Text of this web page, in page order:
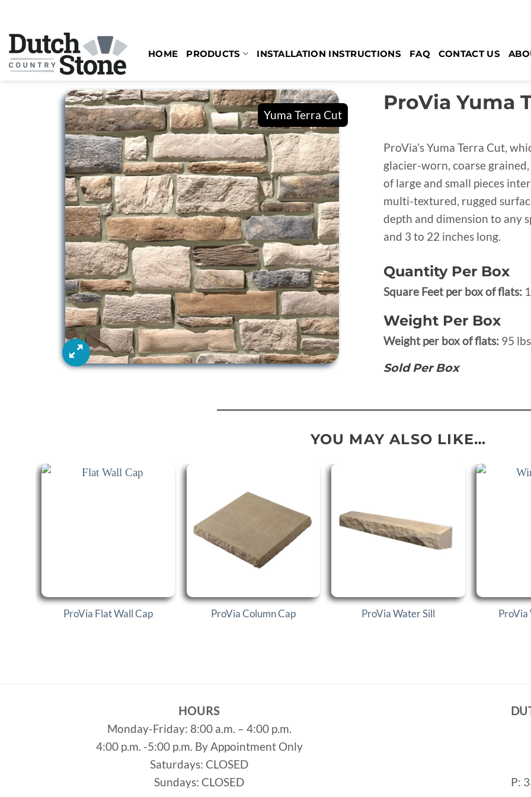
content
HOME PRODUCTS INSTALLATION INSTRUCTIONS FAQ CONTACT US
ProVia Yuma
ProVia’s Yuma Terra Cut,
glacier-worn, coarse
of large and small pieces
multi-textured, rugged
depth and dimension to any
and 3 to 22 inches long.
Quantity Per Box
Square Feet per box of flats:
Weight Per Box
Weight per box of flats: 95
Sold Per Box
YOU MAY ALSO LIKE…
ProVia Flat Wall Cap ProVia Column Cap ProVia Water Sill
HOURS
Monday-Friday: 8:00 a.m. – 4:00 p.m.
4:00 p.m. -5:00 p.m. By Appointment Only
Saturdays: CLOSED
Sundays: CLOSED
P: